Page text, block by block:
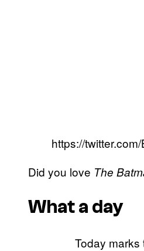
https://
Did you love The
What a day
Today